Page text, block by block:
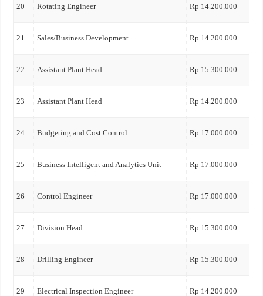
20 Rotating Engineer Rp 14.200.000
21 Sales/Business Development Rp 14.200.000
22 Assistant Plant Head Rp 15.300.000
23 Assistant Plant Head Rp 14.200.000
24 Budgeting and Cost Control Rp 17.000.000
25 Business Intelligent and Analytics Unit Rp 17.000.000
26 Control Engineer Rp 17.000.000
27 Division Head Rp 15.300.000
28 Drilling Engineer Rp 15.300.000
29 Electrical Inspection Engineer Rp 14.200.000